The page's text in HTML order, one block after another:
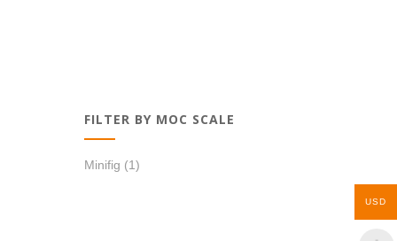
FILTER BY MOC SCALE
Minifig (1)
USD